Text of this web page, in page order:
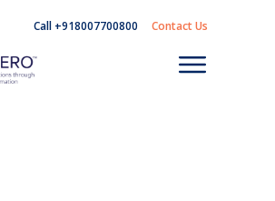
Call +918007700800 Contact Us